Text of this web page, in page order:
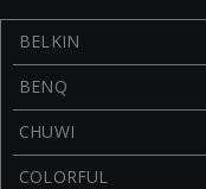
BELKIN
BENQ
CHUWI
COLORFUL